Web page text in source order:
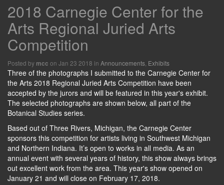
2018 Carnegie Center for the
Arts Regional Juried Arts
Competition
Posted by mcc on Jan 23 2018 in Announcements Exhibits
Three of the photographs I submitted to the Carnegie Center for
the Arts 2018 Regional Juried Arts Competition have been
accepted by the jurors and will be featured in this year's exhibit.
The selected photographs are shown below, all part of the
Botanical Studies series.
Based out of Three Rivers, Michigan, the Carnegie Center
sponsors this competition for artists living in Southwest Michigan
and Northern Indiana. It’s open to works in all media. As an
annual event with several years of history, this show always brings
out excellent work from the area. This year's show opened on
January 21 and will close on February 17, 2018.